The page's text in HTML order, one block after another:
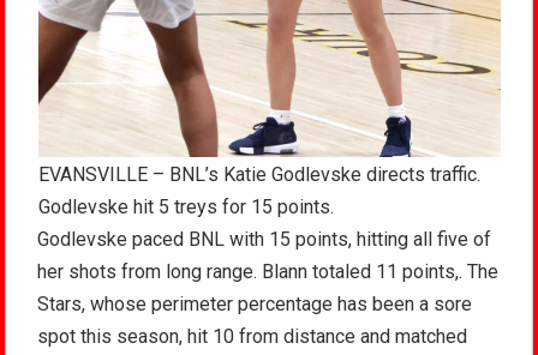
EVANSVILLE – BNL’s Katie Godlevske directs traffic.
Godlevske hit 5 treys for 15 points.
Godlevske paced BNL with 15 points, hitting all five of
her shots from long range. Blann totaled 11 points,. The
Stars, whose perimeter percentage has been a sore
spot this season, hit 10 from distance and matched